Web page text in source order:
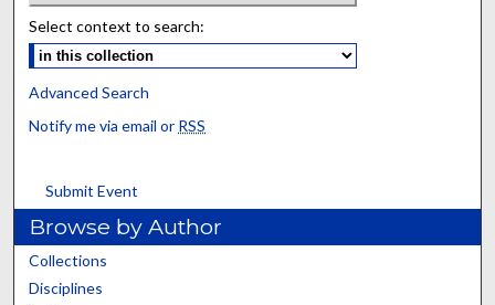
Select context to search:
Advanced Search
Notify me via email or RSS
Submit Event
Browse by Author
Collections
Disciplines